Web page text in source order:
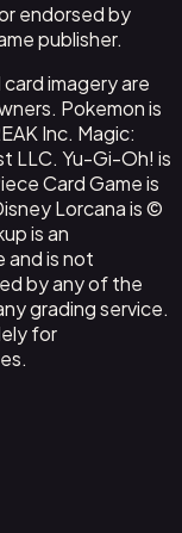
endorsed by
publisher.
imagery are
Pokemon is
Inc. Magic:
LLC. Yu-Gi-Oh! is
Card Game is
Lorcana is ©
is an
and is not
by any of the
grading service.
for